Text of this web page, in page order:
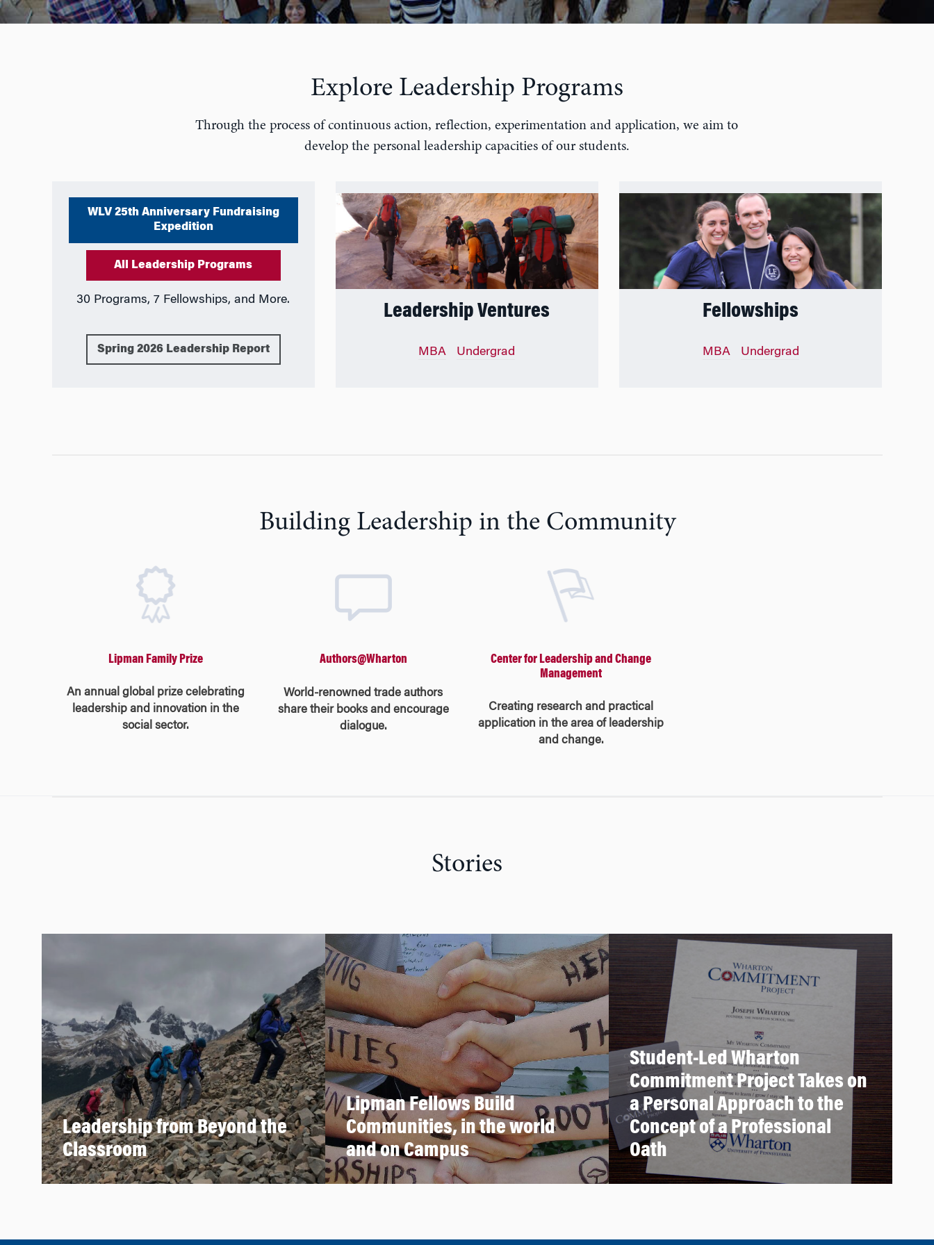
Explore Leadership Programs
Through the process of continuous action, reflection, experimentation and application, we aim to
develop the personal leadership capacities of our students.
WLV 25th Anniversary Fundraising
Expedition
All Leadership Programs
30 Programs, 7 Fellowships, and More.
Spring 2026 Leadership Report
Leadership Ventures
MBA Undergrad
Fellowships
MBA Undergrad
Building Leadership in the Community
Lipman Family Prize
An annual global prize celebrating
leadership and innovation in the
social sector.
Authors@Wharton
World-renowned trade authors
share their books and encourage
dialogue.
Center for Leadership and Change
Management
Creating research and practical
application in the area of leadership
and change.
Stories
Leadership from Beyond the
Classroom
Lipman Fellows Build
Communities, in the world
and on Campus
Student-Led Wharton
Commitment Project Takes on
a Personal Approach to the
Concept of a Professional
Oath